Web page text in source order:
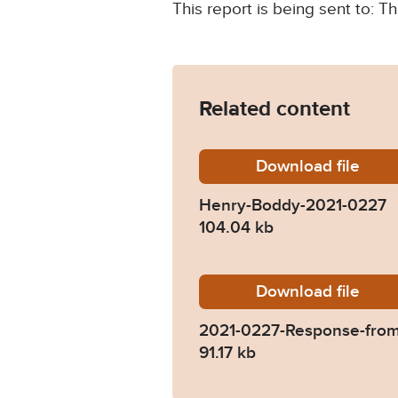
This report is being sent to:
Related content
DownloadHenry-
file
Henry-Boddy-2021-0227
104.04 kb
Download2021-
file
2021-0227-Response-
91.17 kb